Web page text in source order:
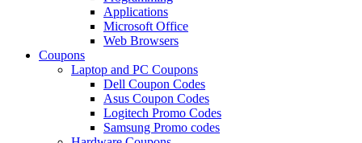
Applications
Microsoft Office
Web Browsers
Coupons
Laptop and PC Coupons
Dell Coupon Codes
Asus Coupon Codes
Logitech Promo Codes
Samsung Promo codes